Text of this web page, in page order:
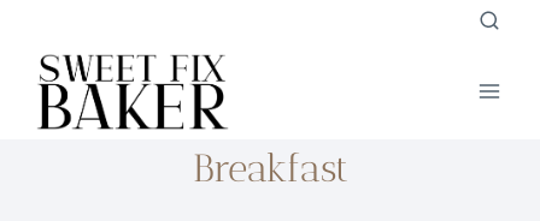
content
Breakfast